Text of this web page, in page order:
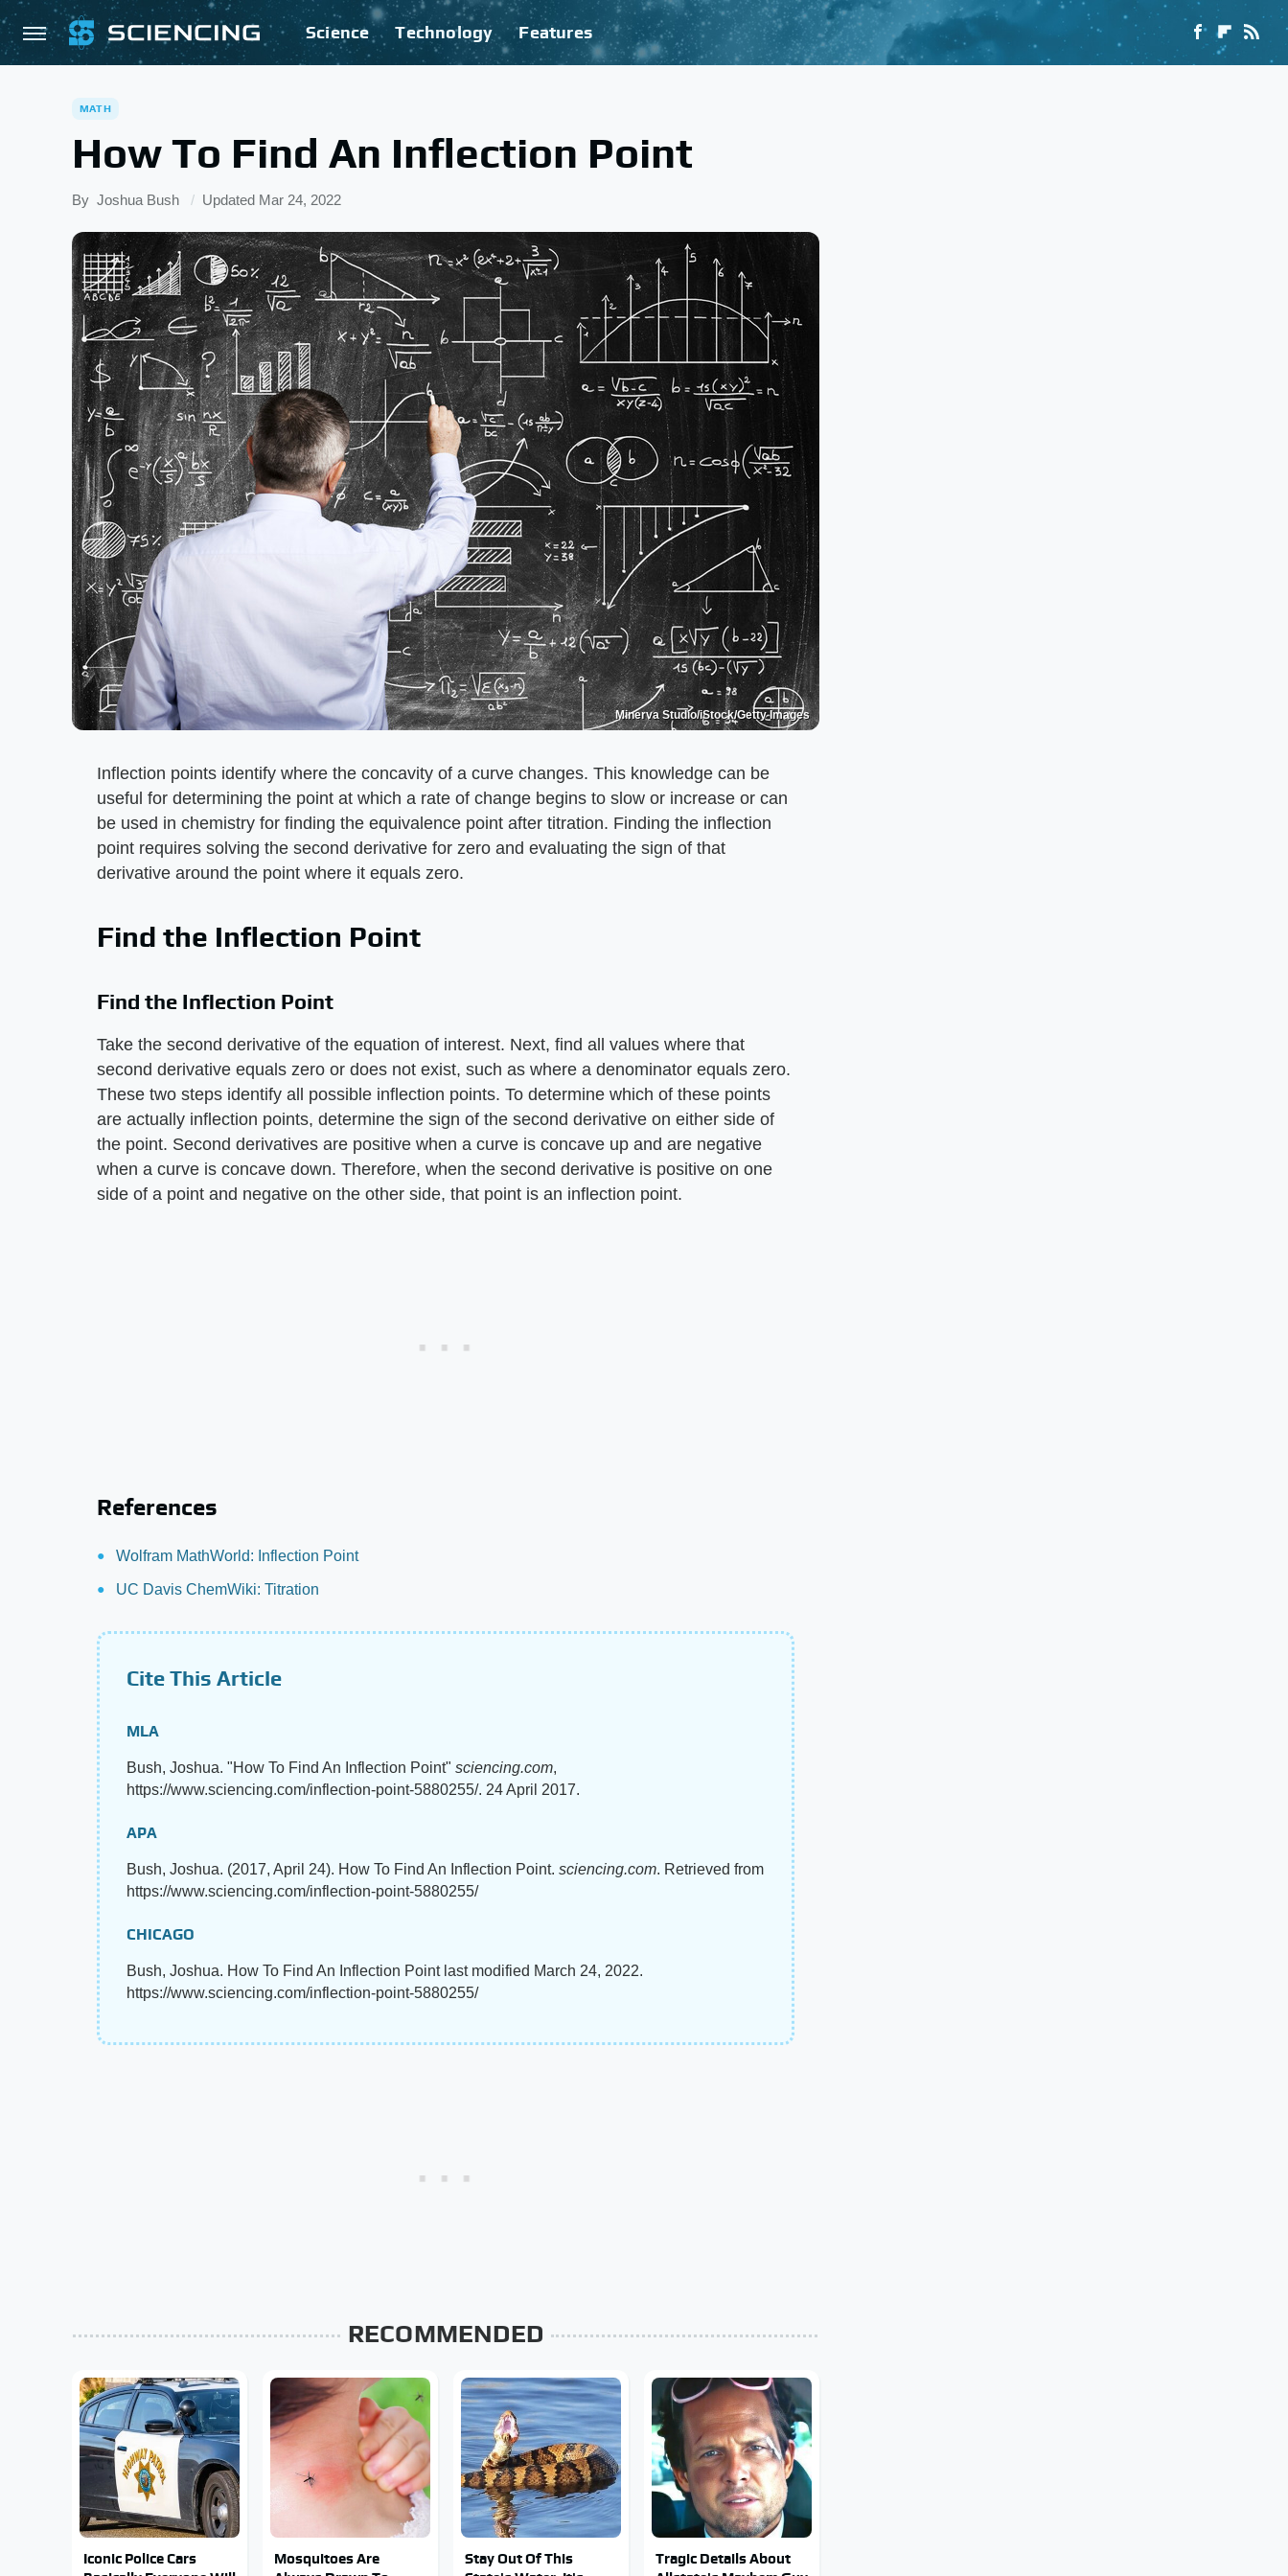
Science Technology Features
MATH
How To Find An Inflection Point
By Joshua Bush Updated Mar 24, 2022
Minerva Studio/iStock/Getty Images
Inflection points identify where the concavity of a curve changes. This knowledge can be
useful for determining the point at which a rate of change begins to slow or increase or can
be used in chemistry for finding the equivalence point after titration. Finding the inflection
point requires solving the second derivative for zero and evaluating the sign of that
derivative around the point where it equals zero.
Find the Inflection Point
Find the Inflection Point
Take the second derivative of the equation of interest. Next, find all values where that
second derivative equals zero or does not exist, such as where a denominator equals zero.
These two steps identify all possible inflection points. To determine which of these points
are actually inflection points, determine the sign of the second derivative on either side of
the point. Second derivatives are positive when a curve is concave up and are negative
when a curve is concave down. Therefore, when the second derivative is positive on one
side of a point and negative on the other side, that point is an inflection point.
References
Wolfram MathWorld: Inflection Point
UC Davis ChemWiki: Titration
Cite This Article
MLA
Bush, Joshua. "How To Find An Inflection Point" sciencing.com,
https://www.sciencing.com/inflection-point-5880255/. 24 April 2017.
APA
Bush, Joshua. (2017, April 24). How To Find An Inflection Point. sciencing.com. Retrieved from
https://www.sciencing.com/inflection-point-5880255/
CHICAGO
Bush, Joshua. How To Find An Inflection Point last modified March 24, 2022.
https://www.sciencing.com/inflection-point-5880255/
RECOMMENDED
Iconic Police Cars
Mosquitoes Are
Stay Out Of This
Tragic Details About